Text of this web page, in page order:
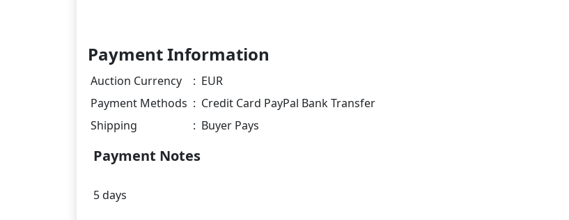
Payment Information
Auction Currency : EUR
Payment Methods : Credit Card PayPal Bank Transfer
Shipping
: Buyer Pays
Payment Notes